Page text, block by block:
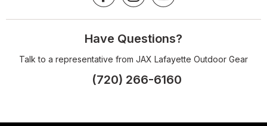
Have Questions?
Talk to a representative from JAX Lafayette Outdoor Gear
(720) 266-6160